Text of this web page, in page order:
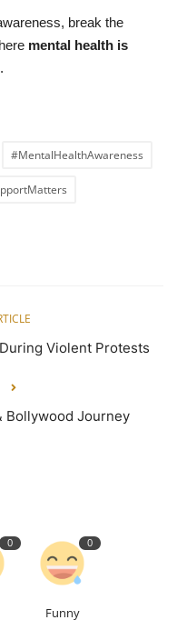
break the
mental health is
.
#MentalHealthAwareness
Violent Protests
Bollywood Journey
0 0
Funny